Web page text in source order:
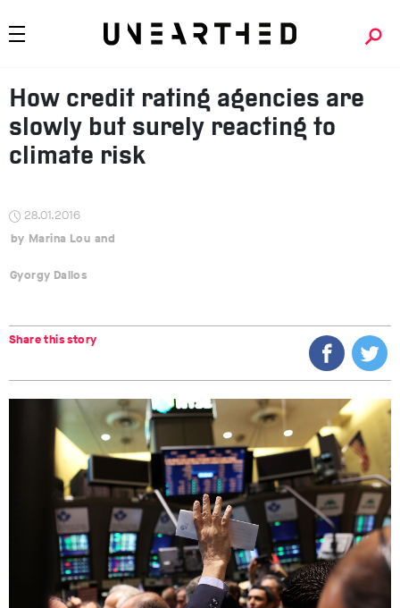
How credit rating agencies are
slowly but surely reacting to
climate risk
28.01.2016
Marina Lou
Gyorgy Dallos
Share this story